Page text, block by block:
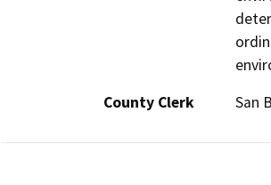
County Clerk
San